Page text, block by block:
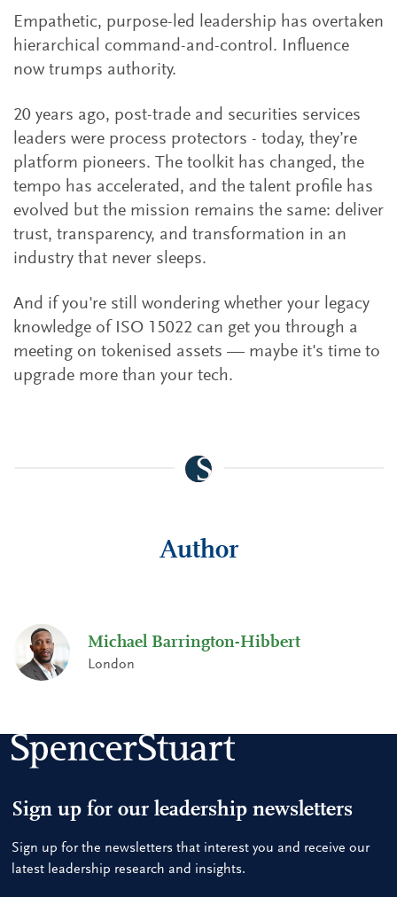
Empathetic, purpose-led leadership has overtaken
hierarchical command-and-control. Influence
now trumps authority.
20 years ago, post-trade and securities services
leaders were process protectors - today, they’re
platform pioneers. The toolkit has changed, the
tempo has accelerated, and the talent profile has
evolved but the mission remains the same: deliver
trust, transparency, and transformation in an
industry that never sleeps.
And if you're still wondering whether your legacy
knowledge of ISO 15022 can get you through a
meeting on tokenised assets — maybe it's time to
upgrade more than your tech.
Author
Michael Barrington-Hibbert
London
Sign up for our leadership newsletters
Sign up for the newsletters that interest you and receive our
latest leadership research and insights.